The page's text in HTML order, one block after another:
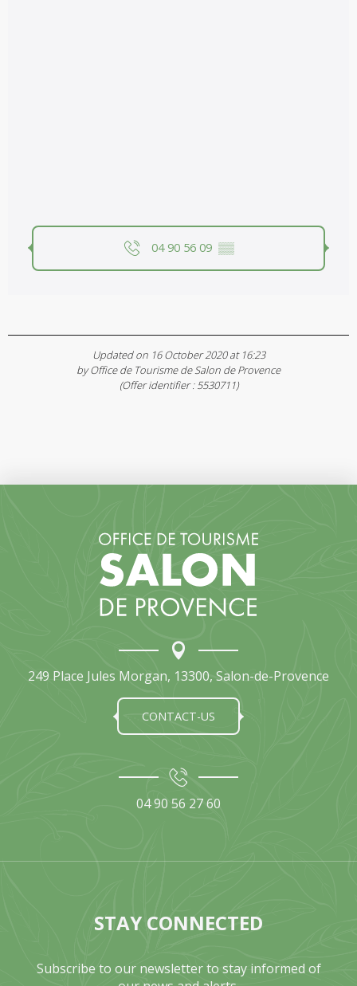
04 90 56 09 ▒▒
Updated on 16 October 2020 at 16:23
by Office de Tourisme de Salon de Provence
(Offer identifier :5530711)
249 Place Jules Morgan, 13300, Salon-de-Provence
CONTACT-US
04 90 56 27 60
STAY CONNECTED
Subscribe to our newsletter to stay informed of